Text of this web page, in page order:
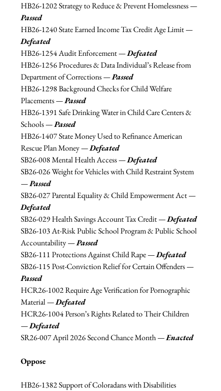
HB26-1202 Strategy to Reduce & Prevent Homelessness —
Passed
HB26-1240 State Earned Income Tax Credit Age Limit —
Defeated
HB26-1254 Audit Enforcement — Defeated
HB26-1256 Procedures & Data Individual’s Release from
Department of Corrections — Passed
HB26-1298 Background Checks for Child Welfare
Placements — Passed
HB26-1391Safe Drinking Water in Child Care Centers &
Schools — Passed
HB26-1407 State Money Used to Refinance American
Rescue Plan Money — Defeated
SB26-008 Mental Health Access —Defeated
SB26-026 Weight for Vehicles with Child Restraint System
—Passed
SB26-027 Parental Equality & Child Empowerment Act —
Defeated
SB26-029 Health Savings Account Tax Credit —Defeated
SB26-103 At-Risk Public School Program & Public School
Accountability — Passed
SB26-111 Protections Against Child Rape —Defeated
SB26-115 Post-Conviction Relief for Certain Offenders —
Passed
HCR26-1002 Require Age Verification for Pornographic
Material —Defeated
HCR26-1004 Person’s Rights Related to Their Children
—Defeated
SR26-007 April 2026 Second Chance Month —Enacted
Oppose
HB26-1382 Support of Coloradans with Disabilities